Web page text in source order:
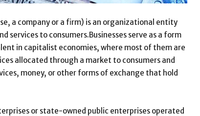
a company or a firm) is an organizational entity
services to consumers.Businesses serve as a form
in capitalist economies, where most of them are
allocated through a market to consumers and
money, or other forms of exchange that hold
or state-owned public enterprises operated